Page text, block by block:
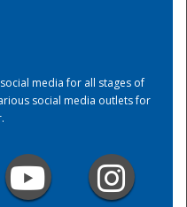
media for all stages of
social media outlets for